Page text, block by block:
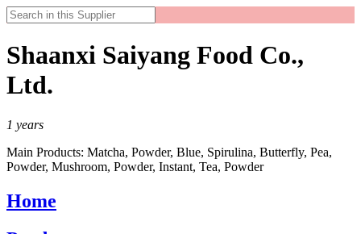
Shaanxi Saiyang Food Co.,
Ltd.
1 years
Main Products: Matcha, Powder, Blue, Spirulina, Butterfly, Pea,
Powder, Mushroom, Powder, Instant, Tea, Powder
Home